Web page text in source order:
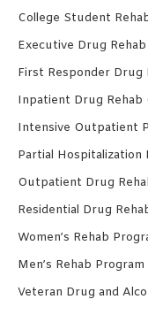
College Student
Executive Drug
First Responder Drug
Inpatient Drug Rehab
Intensive Outpatient
Partial Hospitalization
Outpatient Drug
Residential Drug
Women’s Rehab
Men’s Rehab
Veteran Drug and